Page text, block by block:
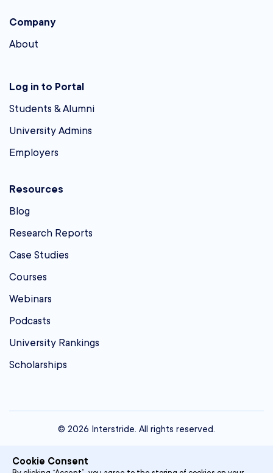
Company
About
Log in to Portal
Students & Alumni
University Admins
Employers
Resources
Blog
Research Reports
Case Studies
Courses
Webinars
Podcasts
University Rankings
Scholarships
© 2026 Interstride. All rights reserved.
Cookie Consent